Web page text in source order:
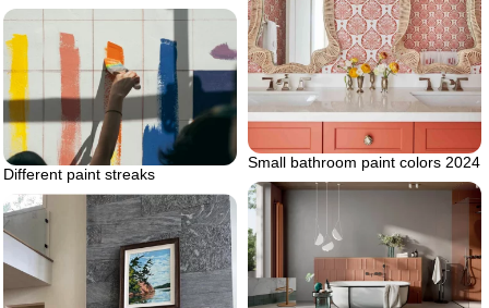
Small bathroom paint colors 2024
Different paint streaks